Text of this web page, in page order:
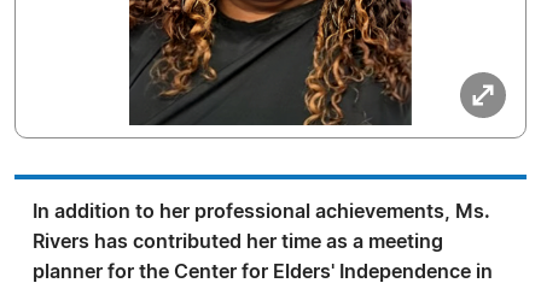
In addition to her professional achievements, Ms.
Rivers has contributed her time as a meeting
planner for the Center for Elders' Independence in